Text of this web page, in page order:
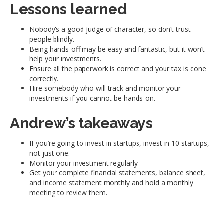
Lessons learned
Nobody’s a good judge of character, so don’t trust
people blindly.
Being hands-off may be easy and fantastic, but it won’t
help your investments.
Ensure all the paperwork is correct and your tax is done
correctly.
Hire somebody who will track and monitor your
investments if you cannot be hands-on.
Andrew’s takeaways
If you’re going to invest in startups, invest in 10 startups,
not just one.
Monitor your investment regularly.
Get your complete financial statements, balance sheet,
and income statement monthly and hold a monthly
meeting to review them.